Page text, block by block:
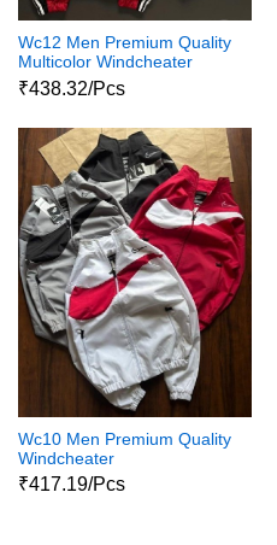
Wc12 Men Premium Quality
Multicolor Windcheater
₹438.32/Pcs
Wc10 Men Premium Quality
Windcheater
₹417.19/Pcs